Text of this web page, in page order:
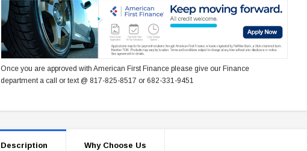
Once you are approved with American First Finance please give our Finance
department a call or text @ 817-825-8517 or 682-331-9451
Description Why Choose Us